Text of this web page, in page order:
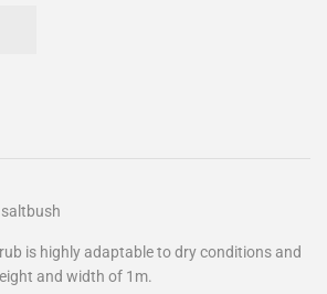
is highly adaptable to dry conditions and
and width of 1m.